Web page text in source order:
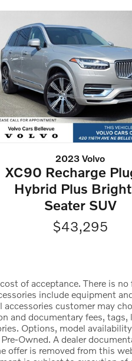
2023 Volvo
XC90 Recharge
Hybrid Plus
Seater SUV
$43,295
of acceptance. There is
include equipment
customer may
documentary fees,
Options, model
Owned. A dealer
offer is removed from this